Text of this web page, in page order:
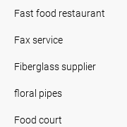
Fast food restaurant
Fax service
Fiberglass supplier
floral pipes
Food court